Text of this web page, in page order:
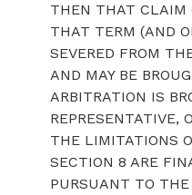
THEN THAT CLAIM
THAT TERM (AND
SEVERED FROM
AND MAY BE
ARBITRATION IS
REPRESENTATIVE,
THE LIMITATIONS
SECTION 8 ARE
PURSUANT TO